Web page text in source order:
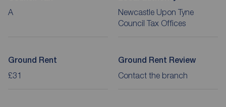
A
Newcastle Upon Tyne
Council Tax Offices
Ground Rent
£31
Ground Rent Review
Contact the branch